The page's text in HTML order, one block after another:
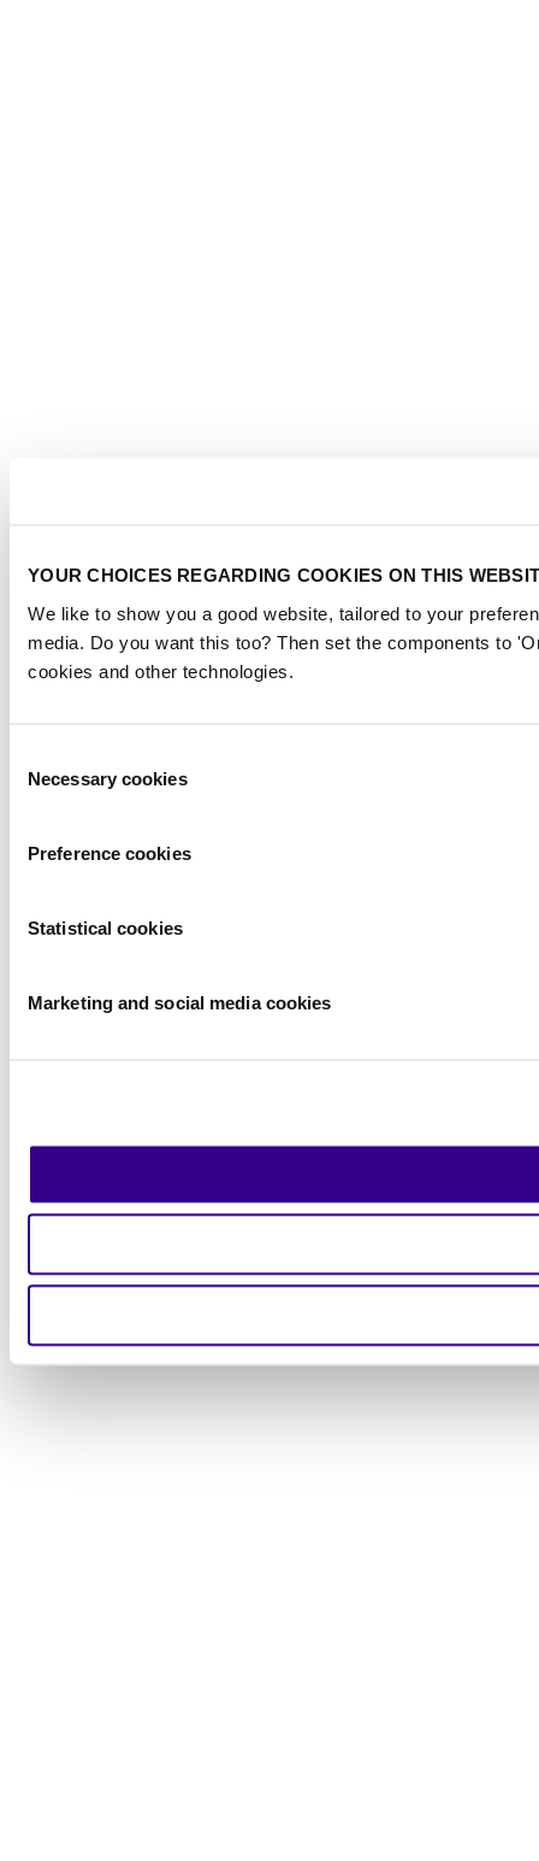
YOUR CHOICES REGARDING COOKIES ON THIS
We like to show you a good website, tailored to your
media. Do you want this too? Then set the components to
cookies and other technologies.
Selection
Necessary cookies
Preference cookies
Statistical cookies
Marketing and social media cookies